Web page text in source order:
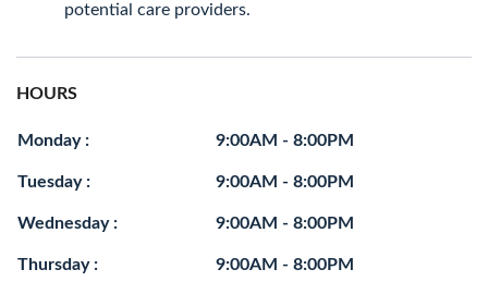
potential care providers.
HOURS
Monday : 9:00AM - 8:00PM
Tuesday : 9:00AM - 8:00PM
Wednesday : 9:00AM - 8:00PM
Thursday : 9:00AM - 8:00PM